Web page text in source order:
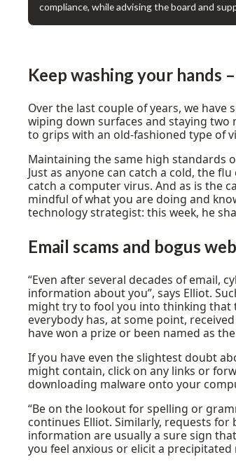
compliance, while advising the board and
Keep washing your hands
Over the last couple of years, we
wiping down surfaces and staying
to grips with an old-fashioned type of
Maintaining the same high standards
Just as anyone can catch a cold, the
catch a computer virus. And as is the
mindful of what you are doing and
technology strategist: this week, he
Email scams and bogus
“Even after several decades of email,
information about you”, says Elliot.
might try to fool you into thinking that
everybody has, at some point,
have won a prize or been named as
If you have even the slightest doubt
might contain, click on any links or
downloading malware onto your
“Be on the lookout for spelling or
continues Elliot. Similarly, requests
information are usually a sure sign
you feel anxious or elicit a precipitated